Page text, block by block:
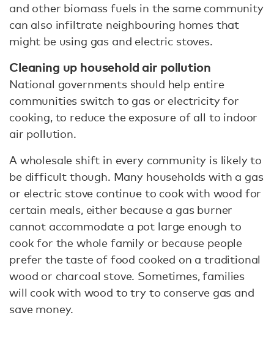
and other biomass fuels in the same community
can also infiltrate neighbouring homes that
might be using gas and electric stoves.
Cleaning up household air pollution
National governments should help entire
communities switch to gas or electricity for
cooking, to reduce the exposure of all to indoor
air pollution.
A wholesale shift in every community is likely to
be difficult though. Many households with a gas
or electric stove continue to cook with wood for
certain meals, either because a gas burner
cannot accommodate a pot large enough to
cook for the whole family or because people
prefer the taste of food cooked on a traditional
wood or charcoal stove. Sometimes, families
will cook with wood to try to conserve gas and
save money.